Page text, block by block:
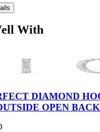
With
DIAMOND
OPEN